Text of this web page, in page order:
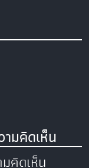
มคิดเห็น
คิดเห็น